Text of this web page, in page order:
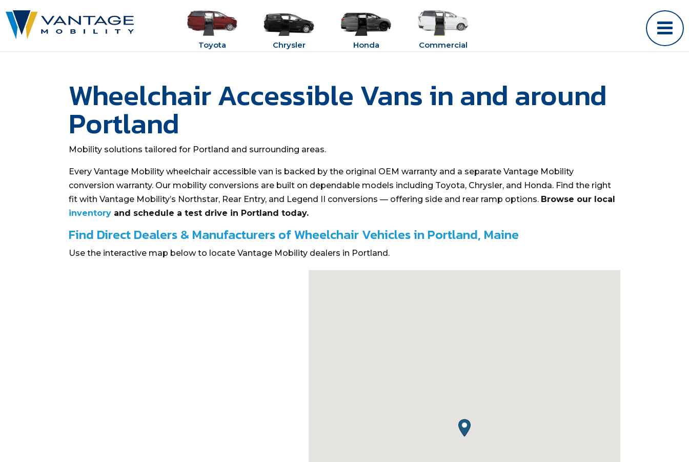
Toyota Chrysler Honda Commercial
Wheelchair Accessible Vans in and around
Portland
Mobility solutions tailored for Portland and surrounding areas.
Every Vantage Mobility wheelchair accessible van is backed by the original OEM warranty and a separate Vantage Mobility
conversion warranty. Our mobility conversions are built on dependable models including Toyota, Chrysler, and Honda. Find the right
fit with Vantage Mobility’s Northstar, Rear Entry, and Legend II conversions — offering side and rear ramp options. Browse our local
inventory and schedule a test drive in Portland today.
Find Direct Dealers & Manufacturers of Wheelchair Vehicles in Portland, Maine
Use the interactive map below to locate Vantage Mobility dealers in Portland.